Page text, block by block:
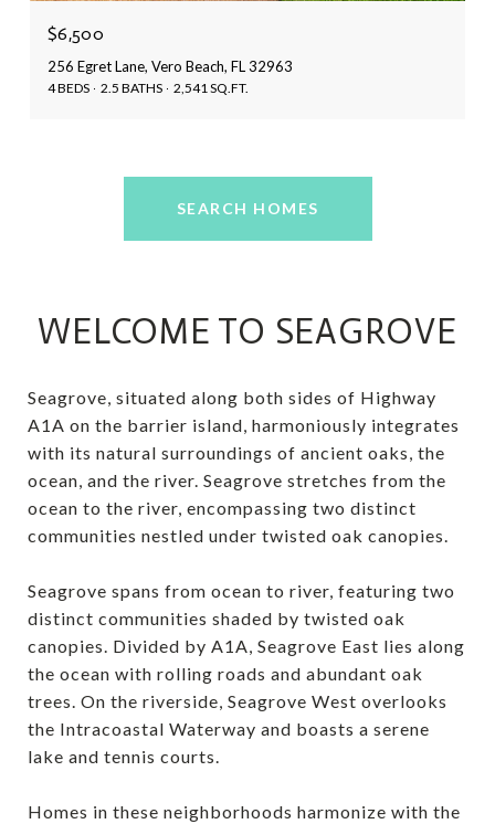
$6,500
256 Egret Lane, Vero Beach, FL 32963
4 BEDS 2.5 BATHS 2,541 SQ.FT.
SEARCH HOMES
WELCOME TO SEAGROVE
Seagrove, situated along both sides of Highway
A1A on the barrier island, harmoniously integrates
with its natural surroundings of ancient oaks, the
ocean, and the river. Seagrove stretches from the
ocean to the river, encompassing two distinct
communities nestled under twisted oak canopies.
Seagrove spans from ocean to river, featuring two
distinct communities shaded by twisted oak
canopies. Divided by A1A, Seagrove East lies along
the ocean with rolling roads and abundant oak
trees. On the riverside, Seagrove West overlooks
the Intracoastal Waterway and boasts a serene
lake and tennis courts.
Homes in these neighborhoods harmonize with the